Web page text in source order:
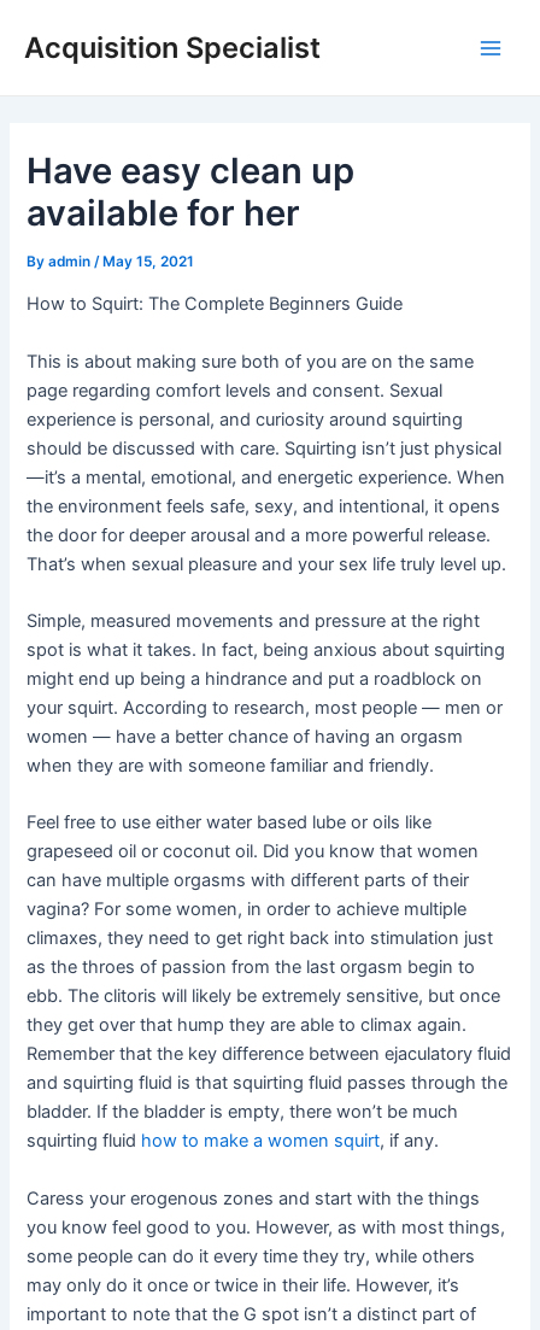
Acquisition Specialist
Have easy clean up
available for her
Byadmin /May 15, 2021
How to Squirt: The Complete Beginners Guide
This is about making sure both of you are on the same
page regarding comfort levels and consent. Sexual
experience is personal, and curiosity around squirting
should be discussed with care. Squirting isn’t just physical
—it’s a mental, emotional, and energetic experience. When
the environment feels safe, sexy, and intentional, it opens
the door for deeper arousal and a more powerful release.
That’s when sexual pleasure and your sex life truly level up.
Simple, measured movements and pressure at the right
spot is what it takes. In fact, being anxious about squirting
might end up being a hindrance and put a roadblock on
your squirt. According to research, most people — men or
women — have a better chance of having an orgasm
when they are with someone familiar and friendly.
Feel free to use either water based lube or oils like
grapeseed oil or coconut oil. Did you know that women
can have multiple orgasms with different parts of their
vagina? For some women, in order to achieve multiple
climaxes, they need to get right back into stimulation just
as the throes of passion from the last orgasm begin to
ebb. The clitoris will likely be extremely sensitive, but once
they get over that hump they are able to climax again.
Remember that the key difference between ejaculatory fluid
and squirting fluid is that squirting fluid passes through the
bladder. If the bladder is empty, there won’t be much
squirting fluid how to make a women squirt, if any.
Caress your erogenous zones and start with the things
you know feel good to you. However, as with most things,
some people can do it every time they try, while others
may only do it once or twice in their life. However, it’s
important to note that the G spot isn’t a distinct part of